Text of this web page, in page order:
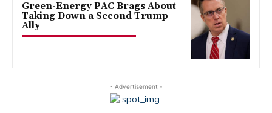
Green-Energy PAC Brags About
Taking Down a Second Trump
Ally
- Advertisement -